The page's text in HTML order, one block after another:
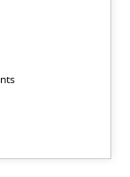
a means for